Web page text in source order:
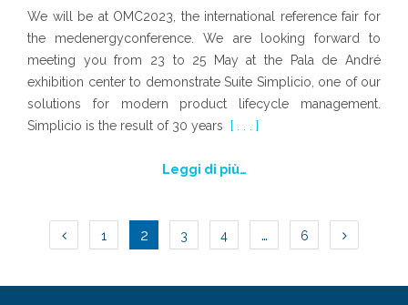
We will be at OMC2023, the international reference fair for
the medenergyconference. We are looking forward to
meeting you from 23 to 25 May at the Pala de André
exhibition center to demonstrate Suite Simplicio, one of our
solutions for modern product lifecycle management.
Simplicio is the result of 30 years
[ . . . ]
Leggi di più…
NAVIGAZIONE
ARTICOLI
1 2 3 4 … 6